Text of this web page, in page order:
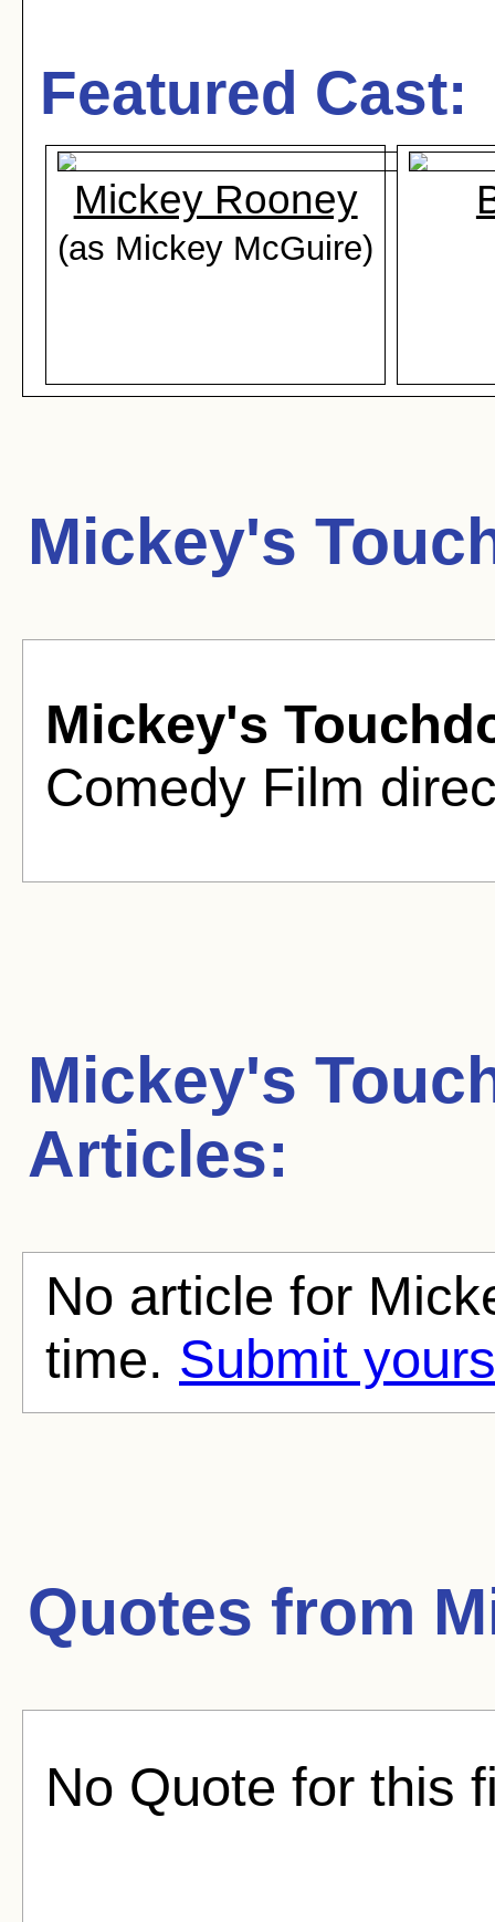
Featured Cast:
Mickey Rooney
(as Mickey McGuire)
Mickey's
Mickey's
Comedy Film
Mickey's
Articles:
No article for
time. Submit
Quotes from
No Quote for this